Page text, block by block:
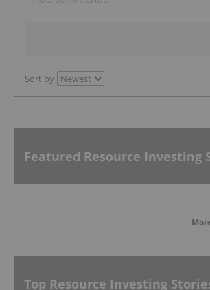
Sort by
Featured Resource Investing
Top Resource Investing